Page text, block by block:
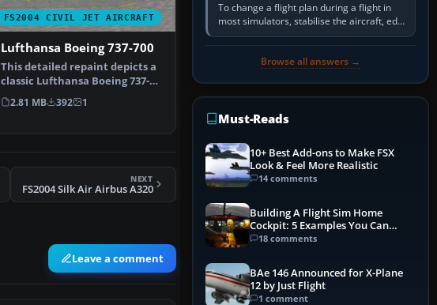
FS2004 CIVIL JET AIRCRAFT
Lufthansa Boeing 737-700
This detailed repaint depicts a
classic Lufthansa Boeing 737-
700 for Microsof…
2.81 MB 392 1
NEXT
FS2004 Silk Air Airbus A320
Leave a comment
To change a flight plan during a flight in
most simulators, stabilise the aircraft, edit
the active route in the cockpit GPS or FMS,
Browse all answers →
Must-Reads
10+ Best Add-ons to Make FSX
Look & Feel More Realistic
14 comments
Building A Flight Sim Home
Cockpit: 5 Examples You Can
Learn From
18 comments
BAe 146 Announced for X-Plane
12 by Just Flight
1 comment